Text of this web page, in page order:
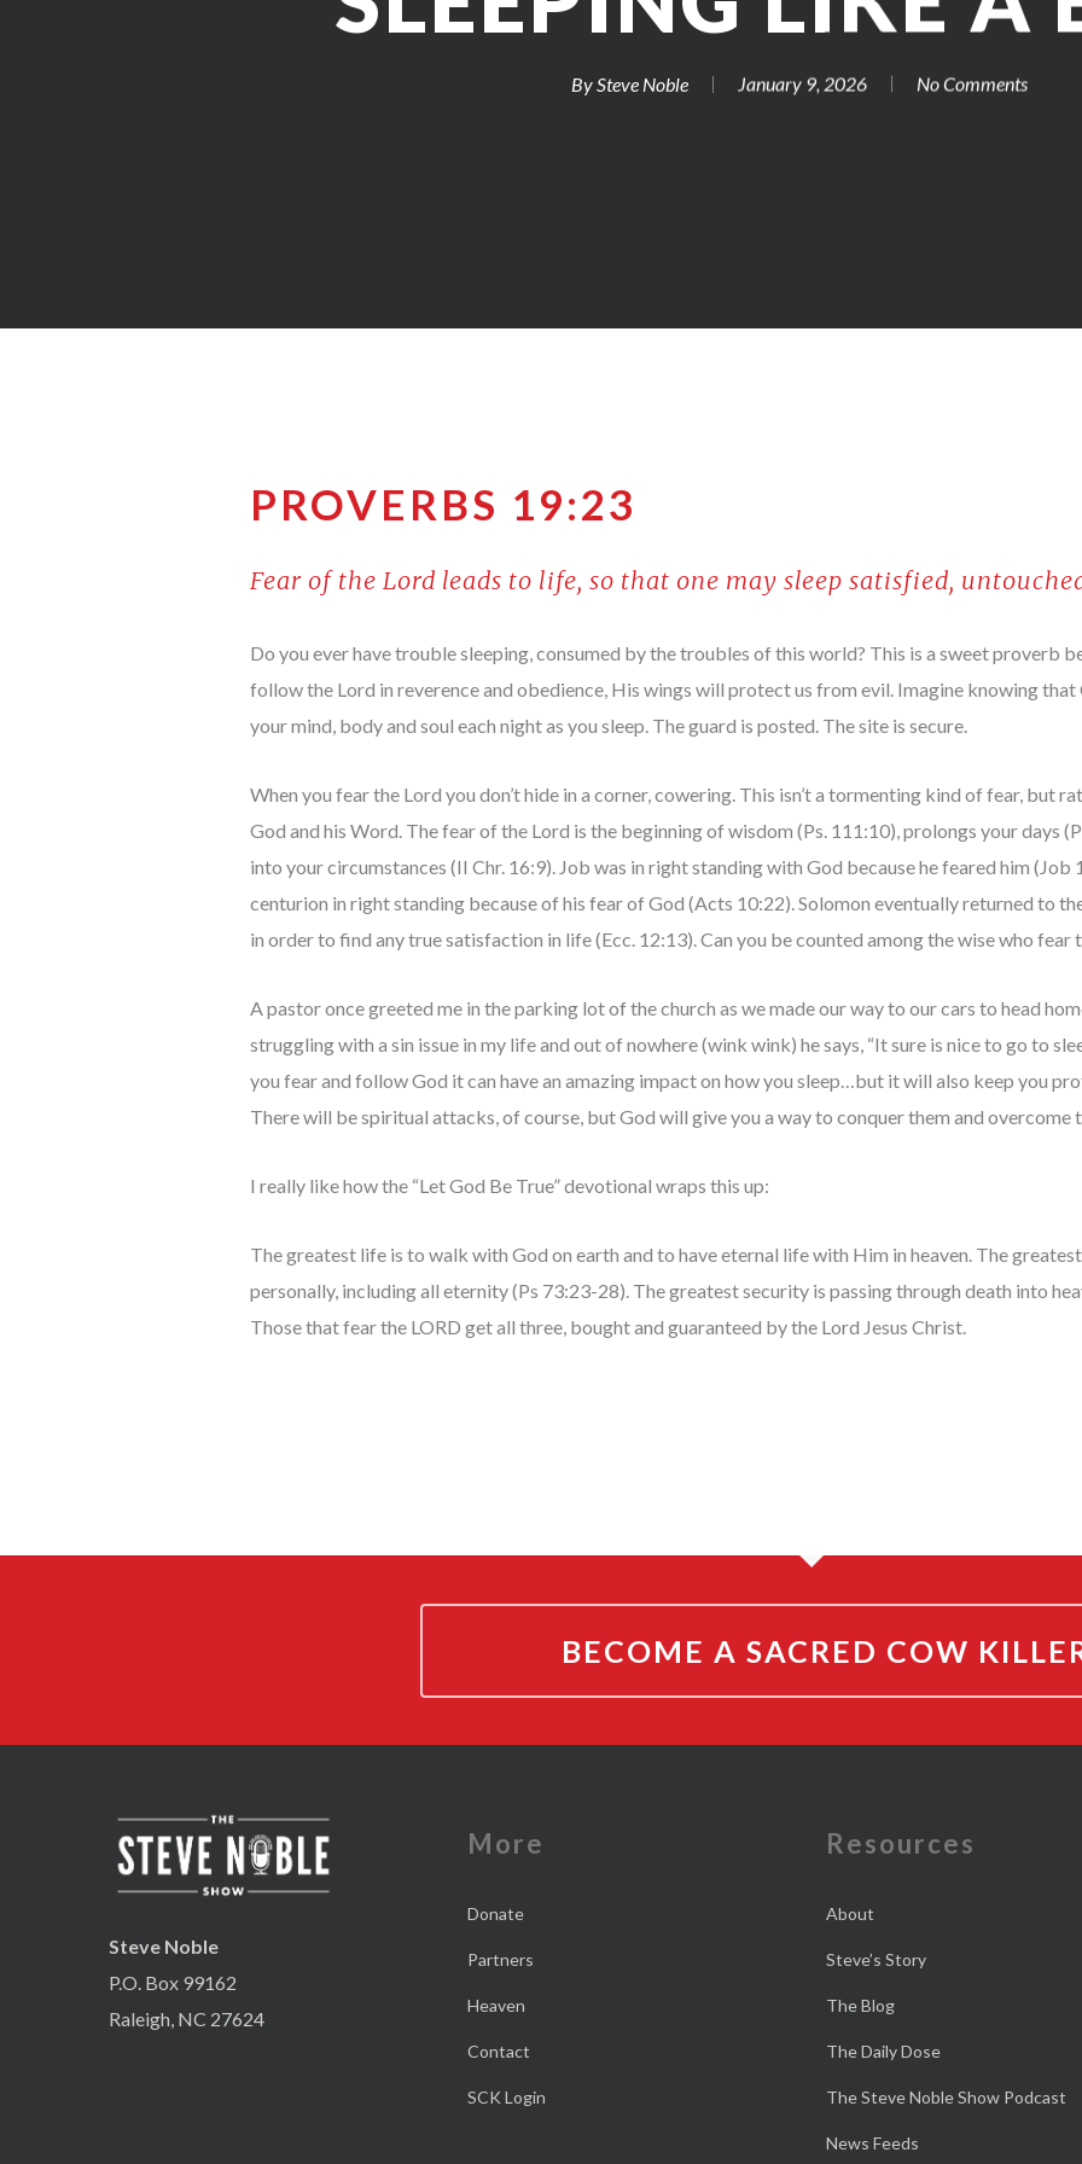
By Steve Noble January 9, 2026 No Comments
PROVERBS 19:23
Fear of the Lord leads to life, so that one may sleep satisfied,
Do you ever have trouble sleeping, consumed by the troubles of this world? This is a sweet proverb
follow the Lord in reverence and obedience, His wings will protect us from evil. Imagine knowing
your mind, body and soul each night as you sleep. The guard is posted. The site is secure.
When you fear the Lord you don’t hide in a corner, cowering. This isn’t a tormenting kind of fear, but
God and his Word. The fear of the Lord is the beginning of wisdom (Ps. 111:10), prolongs your days
into your circumstances (II Chr. 16:9). Job was in right standing with God because he feared him (Job
centurion in right standing because of his fear of God (Acts 10:22). Solomon eventually returned to
in order to find any true satisfaction in life (Ecc. 12:13). Can you be counted among the wise who fear
A pastor once greeted me in the parking lot of the church as we made our way to our cars to head
struggling with a sin issue in my life and out of nowhere (wink wink) he says, “It sure is nice to go to
you fear and follow God it can have an amazing impact on how you sleep…but it will also keep you
There will be spiritual attacks, of course, but God will give you a way to conquer them and overcome
I really like how the “Let God Be True” devotional wraps this up:
The greatest life is to walk with God on earth and to have eternal life with Him in heaven. The
personally, including all eternity (Ps 73:23-28). The greatest security is passing through death into
Those that fear the LORD get all three, bought and guaranteed by the Lord Jesus Christ.
BECOME A SACRED COW
Steve Noble
P.O. Box 99162
Raleigh, NC 27624
More
Donate
Partners
Heaven
Contact
SCK Login
Resources
About
Steve’s Story
The Blog
The Daily Dose
The Steve Noble Show Podcast
News Feeds